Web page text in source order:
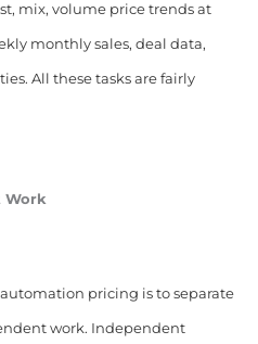
mix, volume price trends at
monthly sales, deal data,
All these tasks are fairly
Work
pricing is to separate
work. Independent